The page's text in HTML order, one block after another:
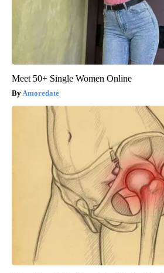
Meet 50+ Single Women Online
Amoredate